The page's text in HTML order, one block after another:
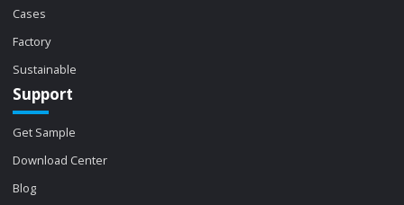
Cases
Factory
Sustainable
Support
Get Sample
Download Center
Blog